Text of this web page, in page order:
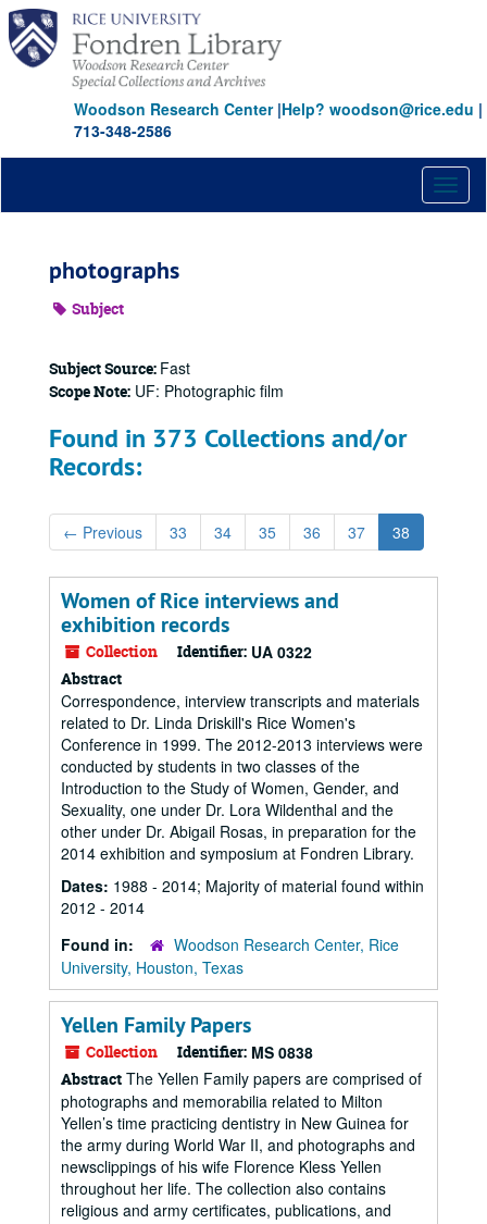
Skip
main
content
Woodson Research Center|Help? woodson@rice.edu |
713-348-2586
photographs
Subject
Subject Source: Fast
Scope Note: UF: Photographic film
Found in 373 Collections and/or
Records:
← Previous 33 34 35 36 37 38
Women of Rice interviews and
exhibition records
Collection Identifier: UA 0322
Abstract
Correspondence, interview transcripts and materials
related to Dr. Linda Driskill's Rice Women's
Conference in 1999. The 2012-2013 interviews were
conducted by students in two classes of the
Introduction to the Study of Women, Gender, and
Sexuality, one under Dr. Lora Wildenthal and the
other under Dr. Abigail Rosas, in preparation for the
2014 exhibition and symposium at Fondren Library.
Dates: 1988 - 2014; Majority of material found within
2012 - 2014
Found in:
Woodson Research Center, Rice
University, Houston, Texas
Yellen Family Papers
Collection Identifier: MS 0838
Abstract The Yellen Family papers are comprised of
photographs and memorabilia related to Milton
Yellen’s time practicing dentistry in New Guinea for
the army during World War II, and photographs and
newsclippings of his wife Florence Kless Yellen
throughout her life. The collection also contains
religious and army certificates, publications, and